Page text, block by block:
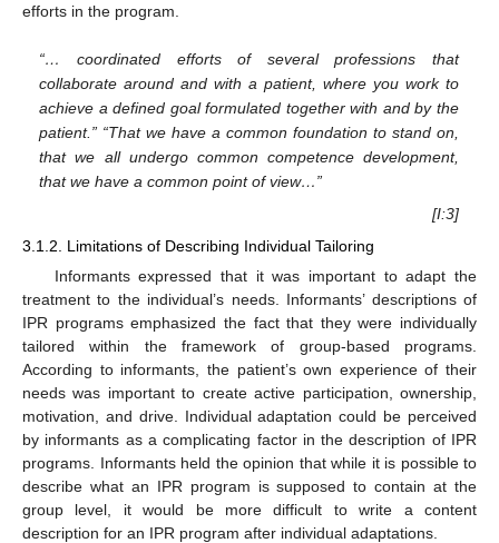
efforts in the program.
“… coordinated efforts of several professions that
collaborate around and with a patient, where you work to
achieve a defined goal formulated together with and by the
patient.” “That we have a common foundation to stand on,
that we all undergo common competence development,
that we have a common point of view…”
[I:3]
3.1.2. Limitations of Describing Individual Tailoring
Informants expressed that it was important to adapt the
treatment to the individual’s needs. Informants’ descriptions of
IPR programs emphasized the fact that they were individually
tailored within the framework of group-based programs.
According to informants, the patient’s own experience of their
needs was important to create active participation, ownership,
motivation, and drive. Individual adaptation could be perceived
by informants as a complicating factor in the description of IPR
programs. Informants held the opinion that while it is possible to
describe what an IPR program is supposed to contain at the
group level, it would be more difficult to write a content
description for an IPR program after individual adaptations.